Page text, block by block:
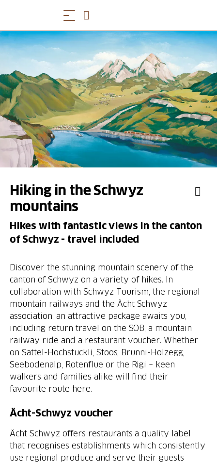
Hiking in the Schwyz
mountains
Hikes with fantastic views in the canton
of Schwyz - travel included
Discover the stunning mountain scenery of the
canton of Schwyz on a variety of hikes. In
collaboration with Schwyz Tourism, the regional
mountain railways and the Ächt Schwyz
association, an attractive package awaits you,
including return travel on the SOB, a mountain
railway ride and a restaurant voucher. Whether
on Sattel-Hochstuckli, Stoos, Brunni-Holzegg,
Seebodenalp, Rotenflue or the Rigi – keen
walkers and families alike will find their
favourite route here.
Ächt-Schwyz voucher
Ächt Schwyz offers restaurants a quality label
that recognises establishments which consistently
use regional produce and serve their guests